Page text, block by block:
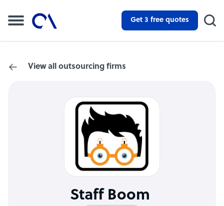
Get 3 free quotes
View all outsourcing firms
Staff Boom